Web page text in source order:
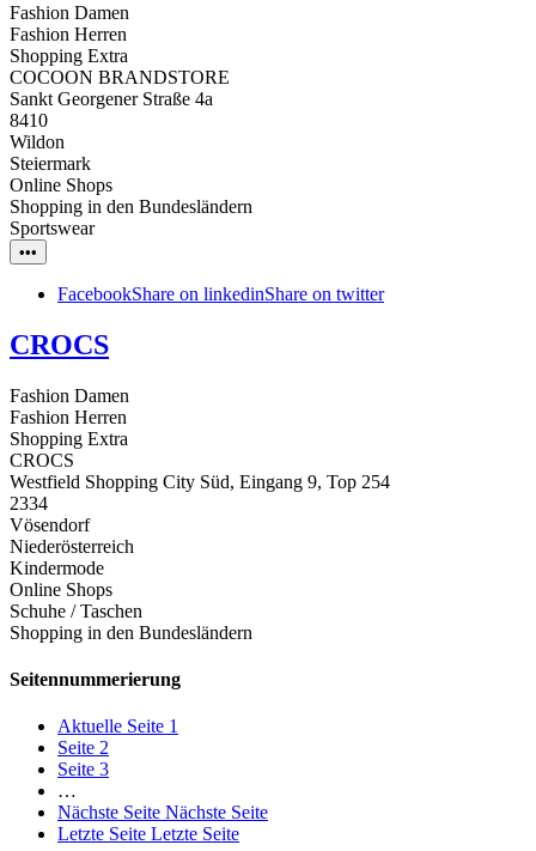
Fashion Damen
Fashion Herren
Shopping Extra
COCOON BRANDSTORE
Sankt Georgener Straße 4a
8410
Wildon
Steiermark
Online Shops
Shopping in den Bundesländern
Sportswear
•••
FacebookShare on linkedinShare on twitter
CROCS
Fashion Damen
Fashion Herren
Shopping Extra
CROCS
Westfield Shopping City Süd, Eingang 9, Top 254
2334
Vösendorf
Niederösterreich
Kindermode
Online Shops
Schuhe / Taschen
Shopping in den Bundesländern
Seitennummerierung
Aktuelle Seite 1
Seite 2
Seite 3
…
Nächste Seite Nächste Seite
Letzte Seite Letzte Seite